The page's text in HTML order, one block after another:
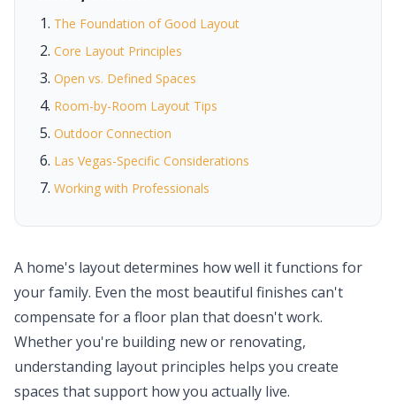
The Foundation of Good Layout
Core Layout Principles
Open vs. Defined Spaces
Room-by-Room Layout Tips
Outdoor Connection
Las Vegas-Specific Considerations
Working with Professionals
A home's layout determines how well it functions for
your family. Even the most beautiful finishes can't
compensate for a floor plan that doesn't work.
Whether you're building new or renovating,
understanding layout principles helps you create
spaces that support how you actually live.